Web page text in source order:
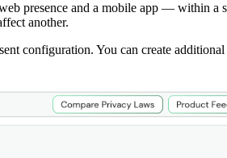
presence and a mobile app — within a
another.
configuration. You can create